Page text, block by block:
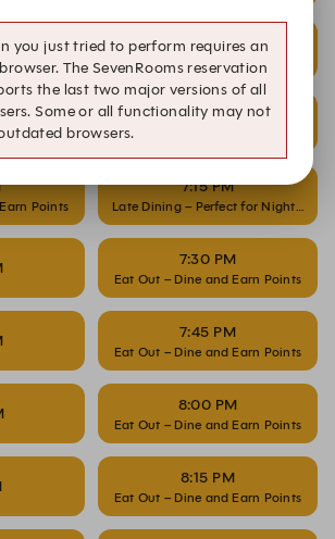
6:45 PM
Eat Out – Dine and Earn Points
Points
7:00 PM
Late Dining – Perfect for Night Owls
Points
7:15 PM
Late Dining – Perfect for Night Owls
7:30 PM
Eat Out – Dine and Earn Points
7:45 PM
Eat Out – Dine and Earn Points
8:00 PM
Eat Out – Dine and Earn Points
8:15 PM
Eat Out – Dine and Earn Points
you just tried to perform requires an
The SevenRooms reservation
the last two major versions of all
Some or all functionality may not
browsers.